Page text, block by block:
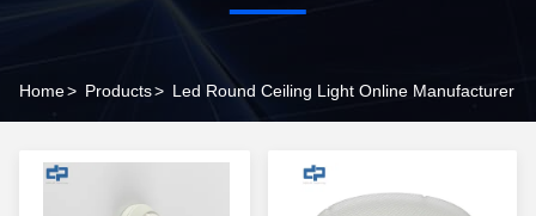
Home> Products> Led Round Ceiling Light Online Manufacturer